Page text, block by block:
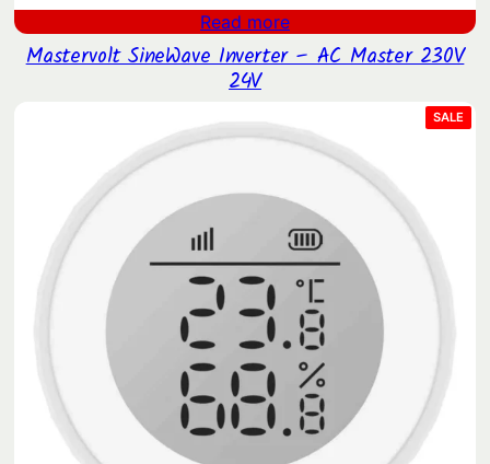
Read more
Mastervolt SineWave Inverter – AC Master 230V
24V
SALE
ON